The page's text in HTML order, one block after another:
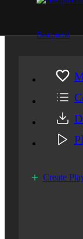
Beatportal
Create